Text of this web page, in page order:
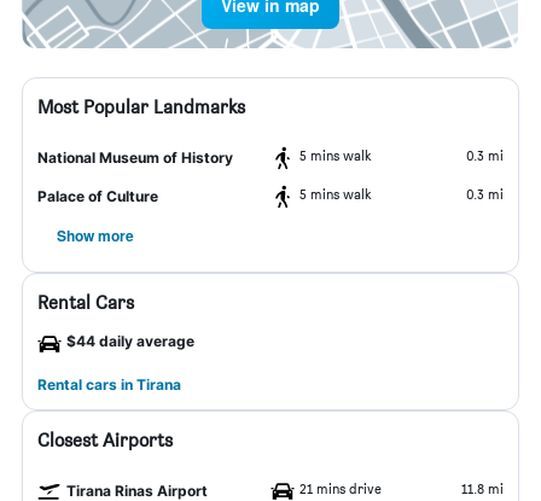
View in map
Most Popular Landmarks
National Museum of History 5 mins walk 0.3 mi
Palace of Culture 5 mins walk 0.3 mi
Show more
Rental Cars
$44 daily average
Rental cars in Tirana
Closest Airports
Tirana Rinas Airport 21 mins drive 11.8 mi